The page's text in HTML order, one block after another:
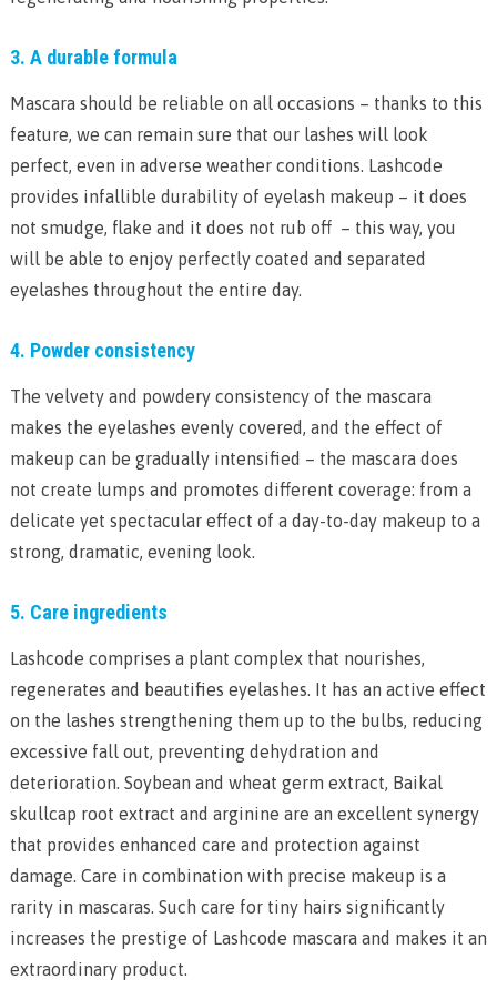
3. A durable formula
Mascara should be reliable on all occasions – thanks to this
feature, we can remain sure that our lashes will look
perfect, even in adverse weather conditions. Lashcode
provides infallible durability of eyelash makeup – it does
not smudge, flake and it does not rub off – this way, you
will be able to enjoy perfectly coated and separated
eyelashes throughout the entire day.
4. Powder consistency
The velvety and powdery consistency of the mascara
makes the eyelashes evenly covered, and the effect of
makeup can be gradually intensified – the mascara does
not create lumps and promotes different coverage: from a
delicate yet spectacular effect of a day-to-day makeup to a
strong, dramatic, evening look.
5. Care ingredients
Lashcode comprises a plant complex that nourishes,
regenerates and beautifies eyelashes. It has an active effect
on the lashes strengthening them up to the bulbs, reducing
excessive fall out, preventing dehydration and
deterioration. Soybean and wheat germ extract, Baikal
skullcap root extract and arginine are an excellent synergy
that provides enhanced care and protection against
damage. Care in combination with precise makeup is a
rarity in mascaras. Such care for tiny hairs significantly
increases the prestige of Lashcode mascara and makes it an
extraordinary product.